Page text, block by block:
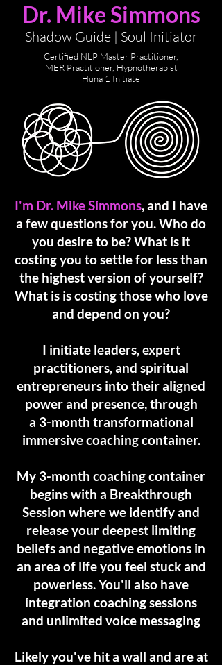
Dr. Mike Simmons
Shadow Guide | Soul Initiator
Certified NLP Master Practitioner,
MER Practitioner, Hypnotherapist
Huna 1 Initiate
I'm Dr. Mike Simmons, and I have
a few questions for you.Who do
you desire to be? What is it
costing you to settle for less than
the highest version of yourself?
What is is costing those who love
and depend on you?
I initiate leaders, expert
practitioners, and spiritual
entrepreneurs into their aligned
power and presence, through
a 3-month transformational
immersive coaching container.
My 3-month coaching container
begins with a Breakthrough
Session where we identify and
releaseyour deepest limiting
beliefs and negative emotions in
an area of life you feel stuck and
powerless. You'll also have
integration coaching sessions
and unlimited voice messaging
Likely you've hit a wall and are at